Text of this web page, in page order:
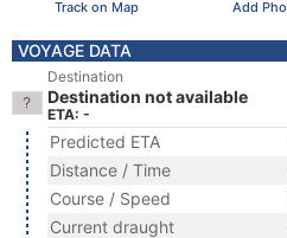
Track on Map Add
VOYAGE DATA
Destination
Destination not available
ETA: -
Predicted ETA
Distance / Time
Course / Speed
Current draught